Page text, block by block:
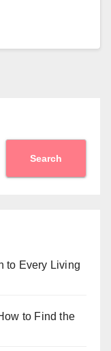
Search
to Every Living
to Find the